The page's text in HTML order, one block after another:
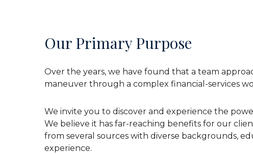
Our Primary Purpose
Over the years, we have found that a team
maneuver through a complex financial-services
We invite you to discover and experience the
We believe it has far-reaching benefits for our
from several sources with diverse backgrounds,
experience.